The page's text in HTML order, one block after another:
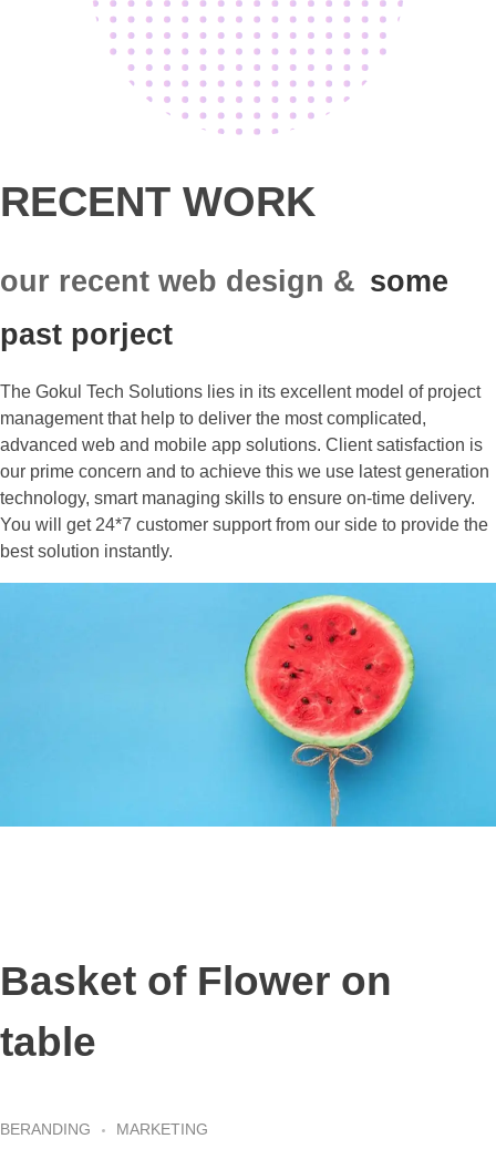
RECENT WORK
our recent web design & some
past porject
The Gokul Tech Solutions lies in its excellent model of project
management that help to deliver the most complicated,
advanced web and mobile app solutions. Client satisfaction is
our prime concern and to achieve this we use latest generation
technology, smart managing skills to ensure on-time delivery.
You will get 24*7 customer support from our side to provide the
best solution instantly.
Basket of Flower on
table
BERANDING MARKETING